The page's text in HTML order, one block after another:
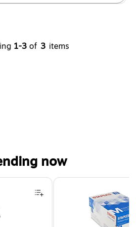
1-3 of 3 items
now